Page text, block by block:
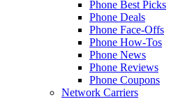
Phone Best Picks
Phone Deals
Phone Face-Offs
Phone How-Tos
Phone News
Phone Reviews
Phone Coupons
Network Carriers